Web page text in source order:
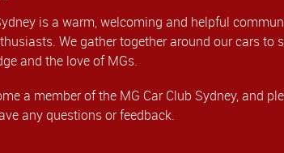
is a warm, welcoming and helpful
We gather together around our cars to
and the love of MGs.
a member of the MG Car Club Sydney, and
any questions or feedback.